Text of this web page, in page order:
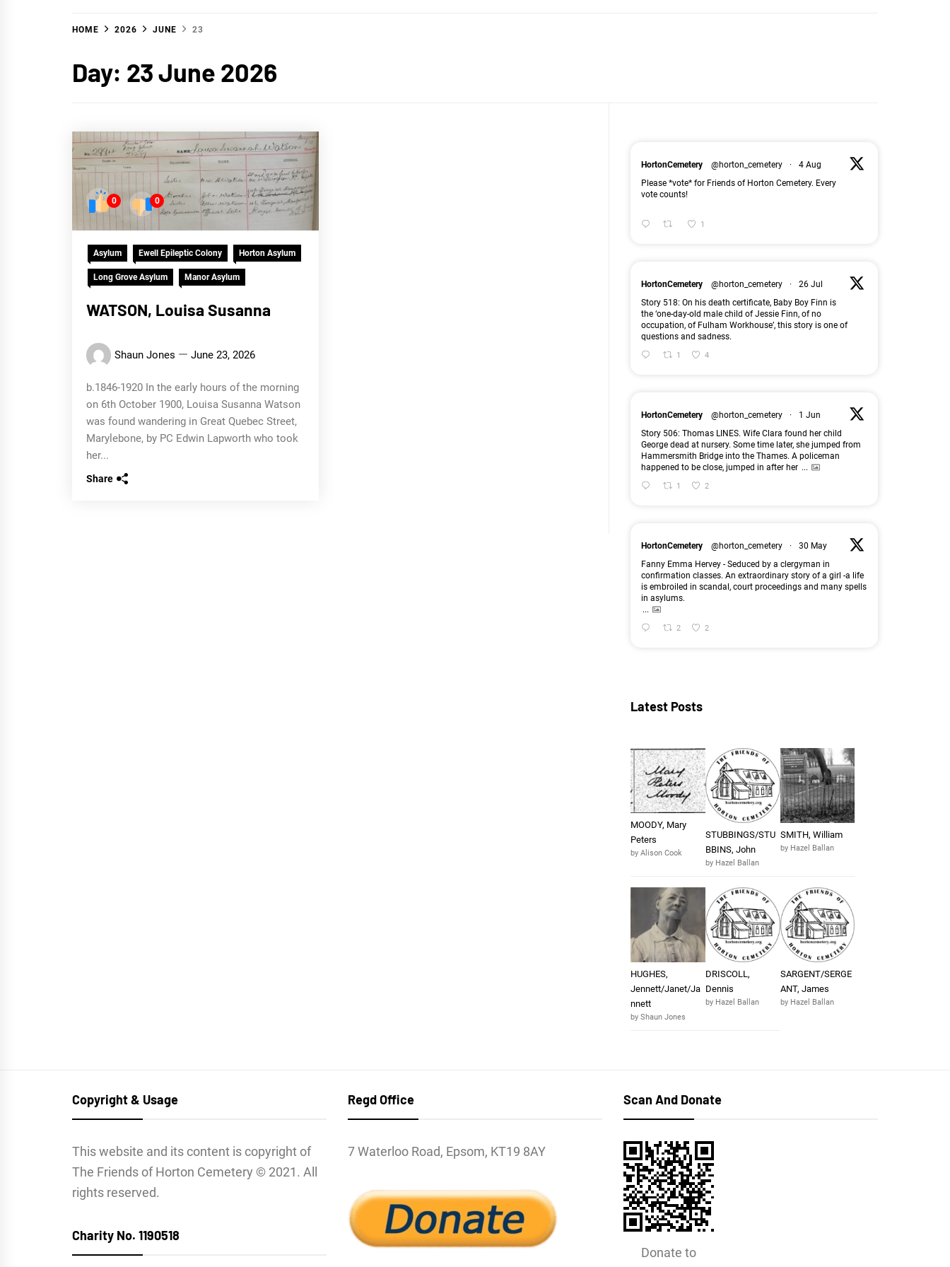
HOME 2026 JUNE 23
Day: 23 June 2026
0 0
Asylum Ewell Epileptic Colony Horton Asylum
Long Grove Asylum Manor Asylum
WATSON, Louisa Susanna
Shaun Jones June 23, 2026
b.1846-1920 In the early hours of the morning
on 6th October 1900, Louisa Susanna Watson
was found wandering in Great Quebec Street,
Marylebone, by PC Edwin Lapworth who took
her...
Share
HortonCemetery @horton_cemetery ·
4 Aug
Please *vote* for Friends of Horton Cemetery. Every
vote counts!
1
HortonCemetery @horton_cemetery ·
26 Jul
Story 518: On his death certificate, Baby Boy Finn is
the ‘one-day-old male child of Jessie Finn, of no
occupation, of Fulham Workhouse’, this story is one of
questions and sadness.
1 4
HortonCemetery @horton_cemetery ·
1 Jun
Story 506: Thomas LINES. Wife Clara found her child
George dead at nursery. Some time later, she jumped from
Hammersmith Bridge into the Thames. A policeman
happened to be close, jumped in after her ...
1 2
HortonCemetery @horton_cemetery ·
30 May
Fanny Emma Hervey - Seduced by a clergyman in
confirmation classes. An extraordinary story of a girl -a life
is embroiled in scandal, court proceedings and many spells
in asylums.
...
2 2
Latest Posts
MOODY, Mary
Peters
by Alison Cook
STUBBINGS/STU
BBINS, John
by Hazel Ballan
SMITH, William
by Hazel Ballan
HUGHES,
Jennett/Janet/Ja
nnett
by Shaun Jones
DRISCOLL,
Dennis
by Hazel Ballan
SARGENT/SERGE
ANT, James
by Hazel Ballan
Copyright & Usage
This website and its content is copyright of
The Friends of Horton Cemetery © 2021. All
rights reserved.
Charity No. 1190518
Regd Office
7 Waterloo Road, Epsom, KT19 8AY
Scan And Donate
Donate to